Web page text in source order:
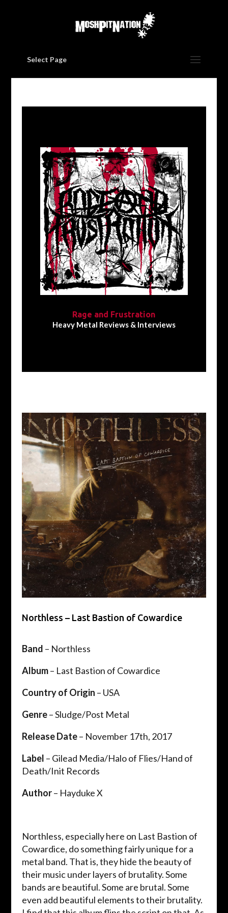
Select Page
Rage and Frustration
Heavy Metal Reviews & Interviews
Northless – Last Bastion of Cowardice
Band – Northless
Album– Last Bastion of Cowardice
Country of Origin – USA
Genre– Sludge/Post Metal
Release Date– November 17th, 2017
Label – Gilead Media/Halo of Flies/Hand of
Death/Init Records
Author– Hayduke X
Northless, especially here on Last Bastion of
Cowardice, do something fairly unique for a
metal band. That is, they hide the beauty of
their music under layers of brutality. Some
bands are beautiful. Some are brutal. Some
even add beautiful elements to their brutality.